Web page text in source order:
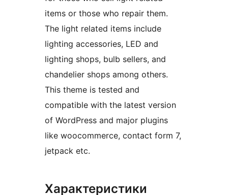
items or those who repair them.
The light related items include
lighting accessories, LED and
lighting shops, bulb sellers, and
chandelier shops among others.
This theme is tested and
compatible with the latest version
of WordPress and major plugins
like woocommerce, contact form 7,
jetpack etc.
Характеристики